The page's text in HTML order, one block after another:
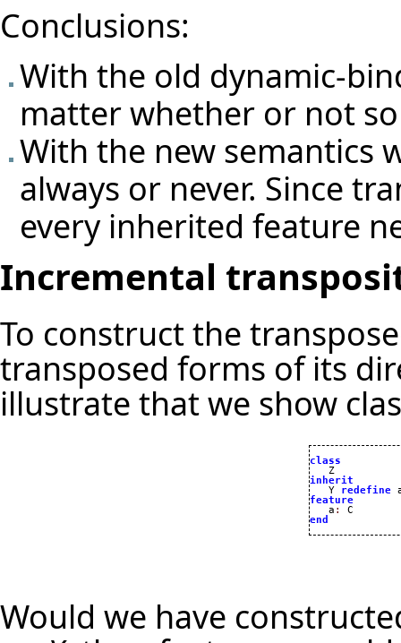
Conclusions:
With the old dynamic-
matter whether or not
With the new semantics
always or never. Since
every inherited feature
Incremental
To construct the
transposed forms of its
illustrate that we show
class
inherit
Y redefine
feature
a :
end
Would we have